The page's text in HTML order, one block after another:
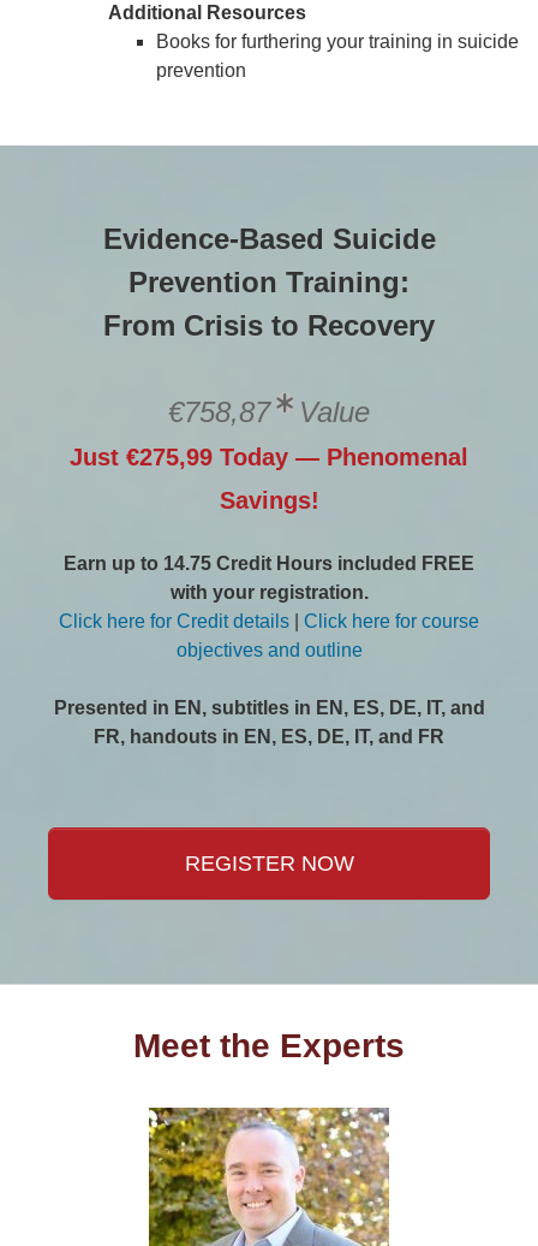
Additional Resources
Books for furthering your training in suicide
prevention
Evidence-Based Suicide
Prevention Training:
From Crisis to Recovery
€758,87 Value
Just €275,99 Today — Phenomenal
Savings!
Earn up to 14.75 Credit Hours included FREE
with your registration.
Click here for Credit details
Click here for course
objectives and outline
Presented in EN, subtitles in EN, ES, DE, IT, and
FR, handouts in EN, ES, DE, IT, and FR
REGISTER NOW
Meet the Experts